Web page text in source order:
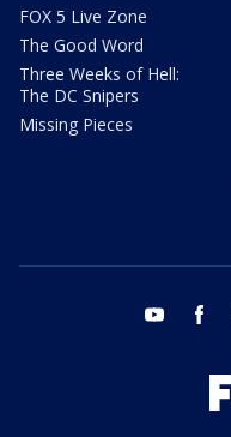
FOX 5 Live Zone
The Good Word
Three Weeks of Hell:
The DC Snipers
Missing Pieces
youtube